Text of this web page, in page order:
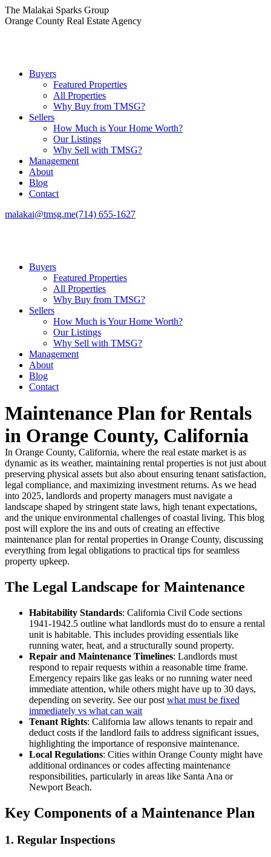
Skip
to
The Malakai Sparks Group
Orange County Real Estate Agency
Buyers
Featured Properties
All Properties
Why Buy from TMSG?
Sellers
How Much is Your Home Worth?
Our Listings
Why Sell with TMSG?
Management
About
Blog
Contact
malakai@tmsg.me(714) 655-1627
Buyers
Featured Properties
All Properties
Why Buy from TMSG?
Sellers
How Much is Your Home Worth?
Our Listings
Why Sell with TMSG?
Management
About
Blog
Contact
Maintenance Plan for Rentals
in Orange County, California
In Orange County, California, where the real estate market is as
dynamic as its weather, maintaining rental properties is not just about
preserving physical assets but also about ensuring tenant satisfaction,
legal compliance, and maximizing investment returns. As we head
into 2025, landlords and property managers must navigate a
landscape shaped by stringent state laws, high tenant expectations,
and the unique environmental challenges of coastal living. This blog
post will explore the ins and outs of creating an effective
maintenance plan for rental properties in Orange County, discussing
everything from legal obligations to practical tips for seamless
property upkeep.
The Legal Landscape for Maintenance
Habitability Standards: California Civil Code sections
1941-1942.5 outline what landlords must do to ensure a rental
unit is habitable. This includes providing essentials like
running water, heat, and a structurally sound property.
Repair and Maintenance Timelines: Landlords must
respond to repair requests within a reasonable time frame.
Emergency repairs like gas leaks or no running water need
immediate attention, while others might have up to 30 days,
depending on severity. See our post what must be fixed
immediately vs what can wait
Tenant Rights: California law allows tenants to repair and
deduct costs if the landlord fails to address significant issues,
highlighting the importance of responsive maintenance.
Local Regulations: Cities within Orange County might have
additional ordinances or codes affecting maintenance
responsibilities, particularly in areas like Santa Ana or
Newport Beach.
Key Components of a Maintenance Plan
1. Regular Inspections